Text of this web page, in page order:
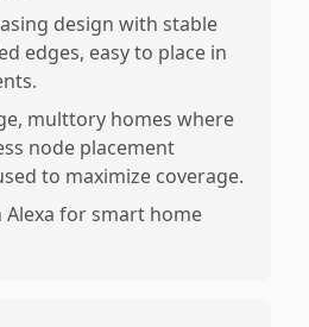
design with stable
edges, easy to place in
multtory homes where
node placement
to maximize coverage.
for smart home